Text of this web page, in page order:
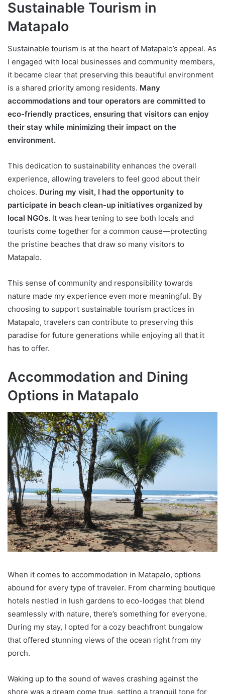
Sustainable Tourism in
Matapalo
Sustainable tourism is at the heart of Matapalo’s appeal. As
I engaged with local businesses and community members,
it became clear that preserving this beautiful environment
is a shared priority among residents. Many
accommodations and tour operators are committed to
eco-friendly practices, ensuring that visitors can enjoy
their stay while minimizing their impact on the
environment.
This dedication to sustainability enhances the overall
experience, allowing travelers to feel good about their
choices. During my visit, I had the opportunity to
participate in beach clean-up initiatives organized by
local NGOs. It was heartening to see both locals and
tourists come together for a common cause—protecting
the pristine beaches that draw so many visitors to
Matapalo.
This sense of community and responsibility towards
nature made my experience even more meaningful. By
choosing to support sustainable tourism practices in
Matapalo, travelers can contribute to preserving this
paradise for future generations while enjoying all that it
has to offer.
Accommodation and Dining
Options in Matapalo
When it comes to accommodation in Matapalo, options
abound for every type of traveler. From charming boutique
hotels nestled in lush gardens to eco-lodges that blend
seamlessly with nature, there’s something for everyone.
During my stay, I opted for a cozy beachfront bungalow
that offered stunning views of the ocean right from my
porch.
Waking up to the sound of waves crashing against the
shore was a dream come true, setting a tranquil tone for